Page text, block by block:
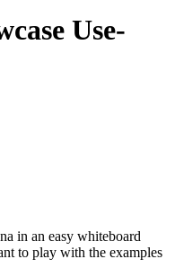
Use-
in an easy whiteboard
to play with the examples